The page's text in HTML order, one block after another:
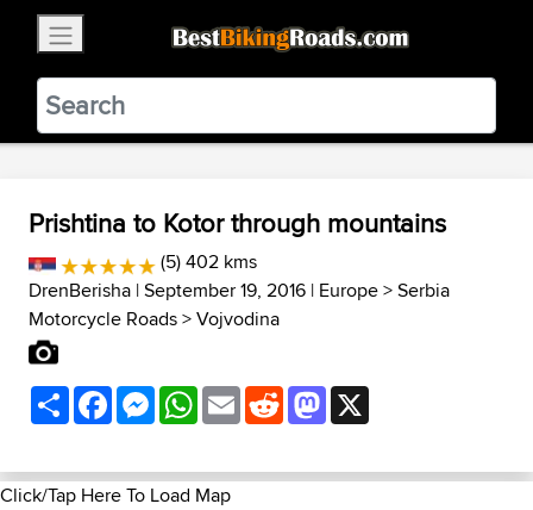
BestBikingRoads
Static Motion3.99 - In Google Play
VIEW
Prishtina to Kotor through mountains
(5) 402 kms
DrenBerisha | September 19, 2016 | Europe>Serbia
Motorcycle Roads>Vojvodina
ShareFacebookMessenger
WhatsApp
EmailRedditMastodon
Click/Tap Here To Load Map